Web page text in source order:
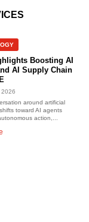
Boosting AI
AI Supply Chain
around artificial
toward AI agents
action,...